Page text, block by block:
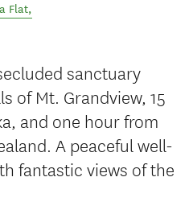
Flat,
sanctuary
of Mt. Grandview, 15
and one hour from
A peaceful well-
fantastic views of the